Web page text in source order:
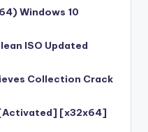
Windows 10
ISO Updated
Collection Crack
[x32x64]